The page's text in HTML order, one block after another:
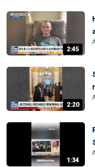
2:45
2:20
1:34